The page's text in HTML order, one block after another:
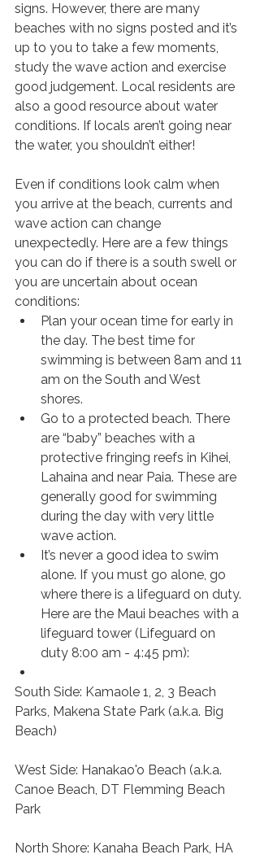
signs. However, there are many
beaches with no signs posted and it’s
up to you to take a few moments,
study the wave action and exercise
good judgement. Local residents are
also a good resource about water
conditions. If locals aren’t going near
the water, you shouldn’t either!
Even if conditions look calm when
you arrive at the beach, currents and
wave action can change
unexpectedly. Here are a few things
you can do if there is a south swell or
you are uncertain about ocean
conditions:
Plan your ocean time for early in
the day. The best time for
swimming is between 8am and 11
am on the South and West
shores.
Go to a protected beach. There
are “baby” beaches with a
protective fringing reefs in Kihei,
Lahaina and near Paia. These are
generally good for swimming
during the day with very little
wave action.
It’s never a good idea to swim
alone. If you must go alone, go
where there is a lifeguard on duty.
Here are the Maui beaches with a
lifeguard tower (Lifeguard on
duty 8:00 am - 4:45 pm):
South Side: Kamaole 1, 2, 3 Beach
Parks, Makena State Park (a.k.a. Big
Beach)
West Side: Hanakao'o Beach (a.k.a.
Canoe Beach, DT Flemming Beach
Park
North Shore: Kanaha Beach Park, HA